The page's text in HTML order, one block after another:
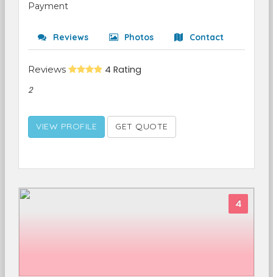
Payment
Reviews Photos Contact
Reviews 4 Rating
2
VIEW PROFILE GET QUOTE
4